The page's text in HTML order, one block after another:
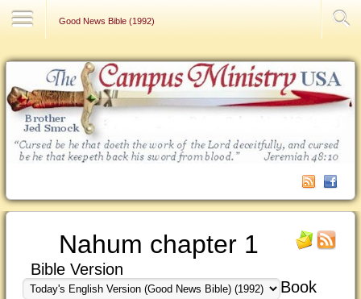
Good News Bible (1992)
Nahum chapter 1
Bible Version
Book